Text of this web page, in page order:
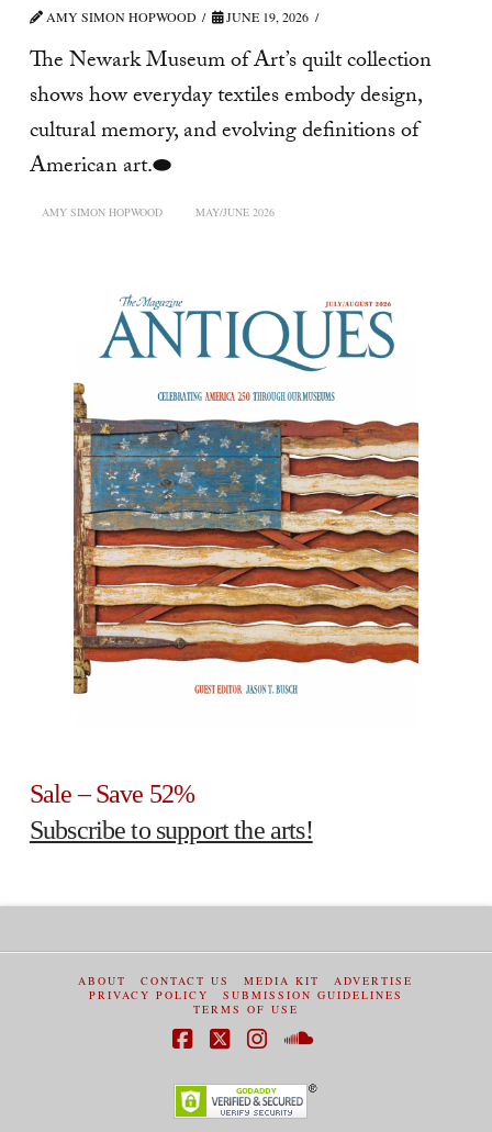
AMY SIMON HOPWOOD JUNE 19, 2026
The Newark Museum of Art’s quilt collection
shows how everyday textiles embody design,
cultural memory, and evolving definitions of
American art.⬬
AMY SIMON HOPWOOD MAY/JUNE 2026
Sale – Save 52%
Subscribe to support the arts!
ABOUT CONTACT US MEDIA KIT
ADVERTISE
PRIVACY POLICY
SUBMISSION GUIDELINES
TERMS OF USE